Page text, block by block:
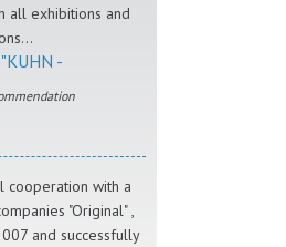
all exhibitions and
-
cooperation with a
"Original" ,
and successfully